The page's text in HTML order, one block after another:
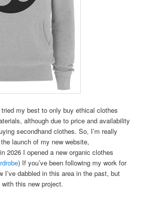
my best to only buy ethical clothes
although due to price and availability
secondhand clothes. So, I’m really
launch of my new website,
2026 I opened a new organic clothes
) If you’ve been following my work for
I’ve dabbled in this area in the past, but
with this new project.